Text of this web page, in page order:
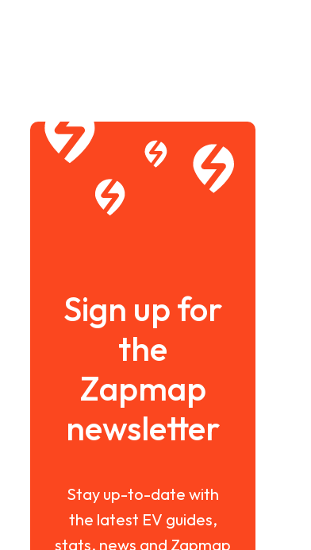
Sign up for
the
Zapmap
newsletter
Stay up-to-date with
the latest EV guides,
stats, news and Zapmap